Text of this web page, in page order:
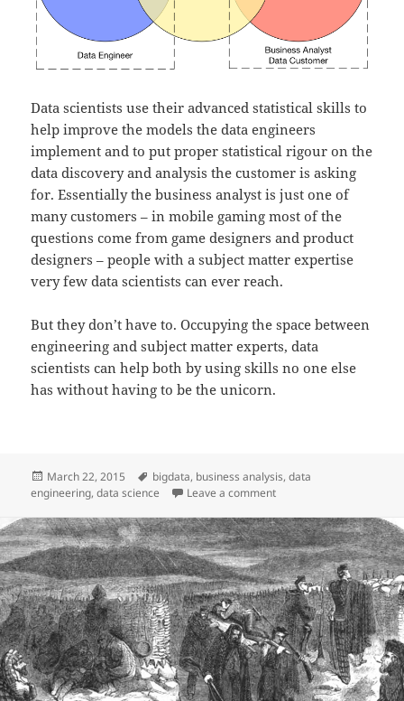
Data scientists use their advanced statistical skills to
help improve the models the data engineers
implement and to put proper statistical rigour on the
data discovery and analysis the customer is asking
for. Essentially the business analyst is just one of
many customers – in mobile gaming most of the
questions come from game designers and product
designers – people with a subject matter expertise
very few data scientists can ever reach.
But they don’t have to. Occupying the space between
engineering and subject matter experts, data
scientists can help both by using skills no one else
has without having to be the unicorn.
Posted
on
March 22, 2015 Tags
bigdata, business analysis,data
engineering,data science Leave a commenton Data Engineer vs